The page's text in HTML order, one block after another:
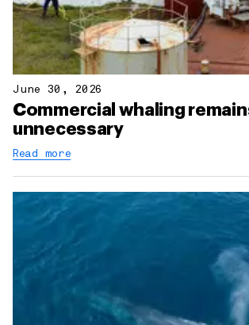
June 30, 2026
Commercial whaling
unnecessary
Read more